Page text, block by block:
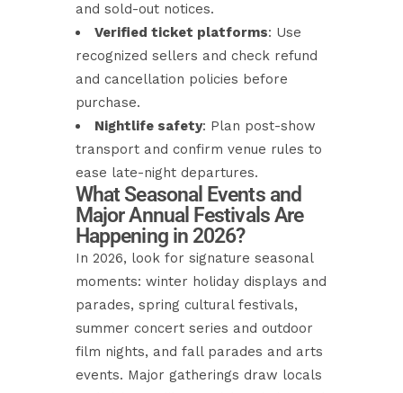
and sold-out notices.
Verified ticket platforms: Use
recognized sellers and check refund
and cancellation policies before
purchase.
Nightlife safety: Plan post-show
transport and confirm venue rules to
ease late-night departures.
What Seasonal Events and
Major Annual Festivals Are
Happening in 2026?
In 2026, look for signature seasonal
moments: winter holiday displays and
parades, spring cultural festivals,
summer concert series and outdoor
film nights, and fall parades and arts
events. Major gatherings draw locals